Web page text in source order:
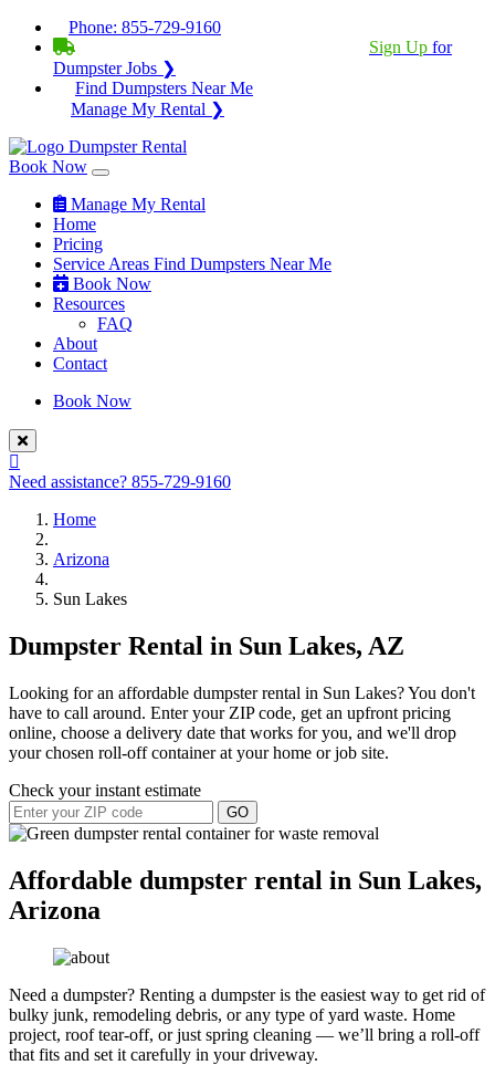
Phone: 855-729-9160
Sign Up for
Dumpster Jobs ❯
Find Dumpsters Near Me
Manage My Rental ❯
Book Now
Manage My Rental
Home
Pricing
Service Areas Find Dumpsters Near Me
Book Now
Resources
FAQ
About
Contact
Book Now
Need assistance? 855-729-9160
Home
Arizona
Sun Lakes
Dumpster Rental in Sun Lakes, AZ
Looking for an affordable dumpster rental in Sun Lakes? You don't
have to call around. Enter your ZIP code, get an upfront pricing
online, choose a delivery date that works for you, and we'll drop
your chosen roll-off container at your home or job site.
Check your instant estimate
GO
Affordable dumpster rental in Sun Lakes,
Arizona
Need a dumpster? Renting a dumpster is the easiest way to get rid of
bulky junk, remodeling debris, or any type of yard waste. Home
project, roof tear-off, or just spring cleaning — we’ll bring a roll-off
that fits and set it carefully in your driveway.